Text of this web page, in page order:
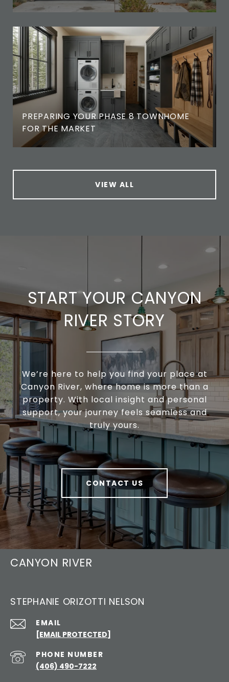
PREPARING YOUR PHASE 8 TOWNHOME
FOR THE MARKET
VIEW ALL
START YOUR CANYON
RIVER STORY
We’re here to help you find your place at
Canyon River, where home is more than a
property. With local insight and personal
support, your journey feels seamless and
truly yours.
CONTACT US
CANYON RIVER
STEPHANIE ORIZOTTI NELSON
EMAIL
[EMAIL PROTECTED]
PHONE NUMBER
(406) 490-7222